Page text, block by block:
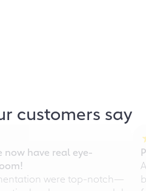
customers say
now have real eye-
were top-notch—